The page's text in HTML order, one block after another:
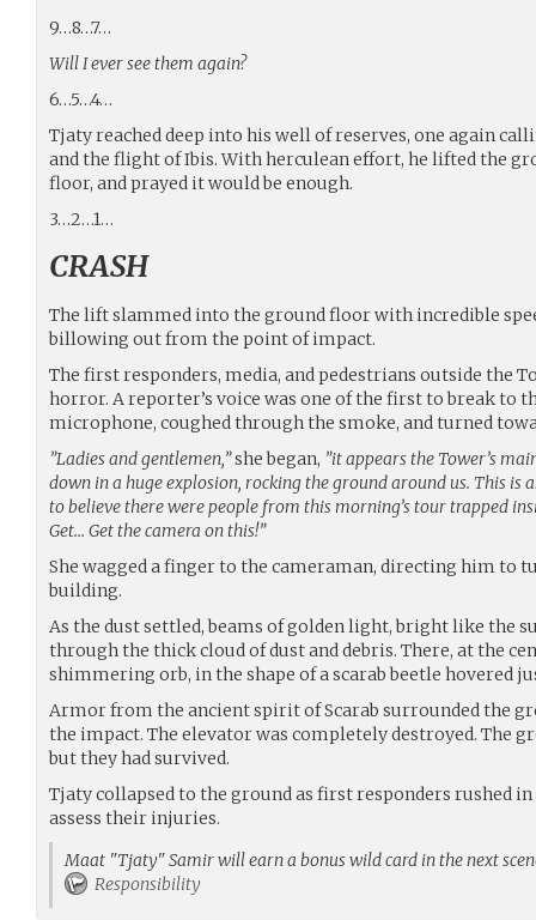
9…8…7…
Will I ever see them again?
6…5…4…
Tjaty reached deep into his well of reserves, one again
and the flight of Ibis. With herculean effort, he lifted the
floor, and prayed it would be enough.
3…2…1…
CRASH
The lift slammed into the ground floor with incredible
billowing out from the point of impact.
The first responders, media, and pedestrians outside the
horror. A reporter’s voice was one of the first to break to
microphone, coughed through the smoke, and turned
”Ladies and gentlemen,”she began, ”it appears the Tower’s
down in a huge explosion, rocking the ground around us. This is
to believe there were people from this morning’s tour trapped
Get… Get the camera on this!”
She wagged a finger to the cameraman, directing him to
building.
As the dust settled, beams of golden light, bright like the
through the thick cloud of dust and debris. There, at the
shimmering orb, in the shape of a scarab beetle hovered
Armor from the ancient spirit of Scarab surrounded the
the impact. The elevator was completely destroyed. The
but they had survived.
Tjaty collapsed to the ground as first responders rushed
assess their injuries.
Maat "Tjaty" Samir will earn a bonus wild card in the next
Responsibility